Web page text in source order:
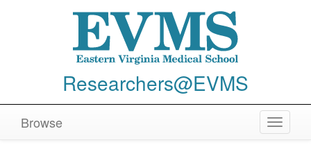
Researchers@EVMS
Toggle
Browse